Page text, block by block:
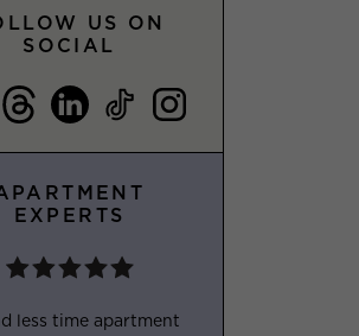
US ON
SOCIAL
EXPERTS
less time apartment